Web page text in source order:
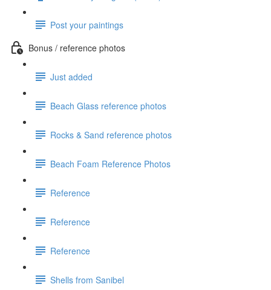
Post your paintings
Bonus / reference photos
Just added
Beach Glass reference photos
Rocks & Sand reference photos
Beach Foam Reference Photos
Reference
Reference
Reference
Shells from Sanibel